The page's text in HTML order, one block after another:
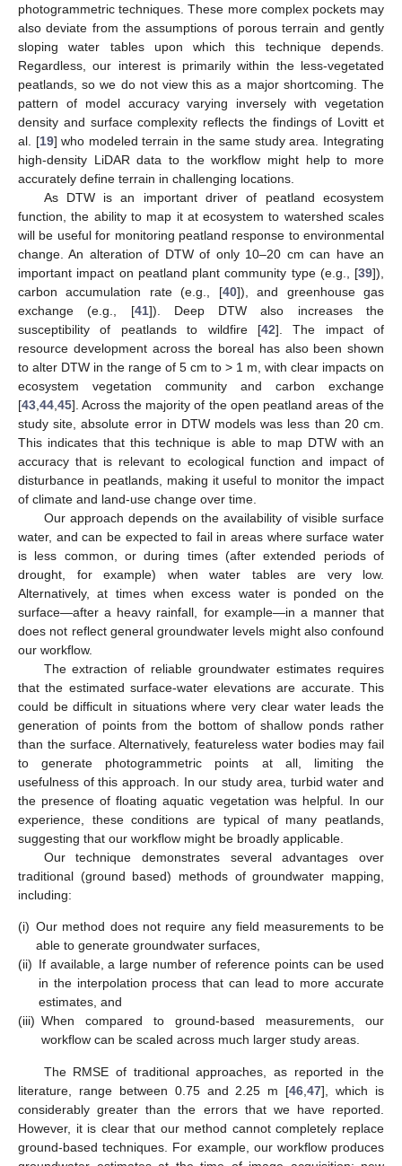
photogrammetric techniques. These more complex pockets may
also deviate from the assumptions of porous terrain and gently
sloping water tables upon which this technique depends.
Regardless, our interest is primarily within the less-vegetated
peatlands, so we do not view this as a major shortcoming. The
pattern of model accuracy varying inversely with vegetation
density and surface complexity reflects the findings of Lovitt et
al. [19] who modeled terrain in the same study area. Integrating
high-density LiDAR data to the workflow might help to more
accurately define terrain in challenging locations.
As DTW is an important driver of peatland ecosystem
function, the ability to map it at ecosystem to watershed scales
will be useful for monitoring peatland response to environmental
change. An alteration of DTW of only 10–20 cm can have an
important impact on peatland plant community type (e.g., [39]),
carbon accumulation rate (e.g., [40]), and greenhouse gas
exchange (e.g., [41]). Deep DTW also increases the
susceptibility of peatlands to wildfire [42]. The impact of
resource development across the boreal has also been shown
to alter DTW in the range of 5 cm to > 1 m, with clear impacts on
ecosystem vegetation community and carbon exchange
[43 44 45]. Across the majority of the open peatland areas of the
study site, absolute error in DTW models was less than 20 cm.
This indicates that this technique is able to map DTW with an
accuracy that is relevant to ecological function and impact of
disturbance in peatlands, making it useful to monitor the impact
of climate and land-use change over time.
Our approach depends on the availability of visible surface
water, and can be expected to fail in areas where surface water
is less common, or during times (after extended periods of
drought, for example) when water tables are very low.
Alternatively, at times when excess water is ponded on the
surface—after a heavy rainfall, for example—in a manner that
does not reflect general groundwater levels might also confound
our workflow.
The extraction of reliable groundwater estimates requires
that the estimated surface-water elevations are accurate. This
could be difficult in situations where very clear water leads the
generation of points from the bottom of shallow ponds rather
than the surface. Alternatively, featureless water bodies may fail
to generate photogrammetric points at all, limiting the
usefulness of this approach. In our study area, turbid water and
the presence of floating aquatic vegetation was helpful. In our
experience, these conditions are typical of many peatlands,
suggesting that our workflow might be broadly applicable.
Our technique demonstrates several advantages over
traditional (ground based) methods of groundwater mapping,
including:
(i) Our method does not require any field measurements to be
able to generate groundwater surfaces,
(ii) If available, a large number of reference points can be used
in the interpolation process that can lead to more accurate
estimates, and
(iii) When compared to ground-based measurements, our
workflow can be scaled across much larger study areas.
The RMSE of traditional approaches, as reported in the
literature, range between 0.75 and 2.25 m [46 ,47], which is
considerably greater than the errors that we have reported.
However, it is clear that our method cannot completely replace
ground-based techniques. For example, our workflow produces